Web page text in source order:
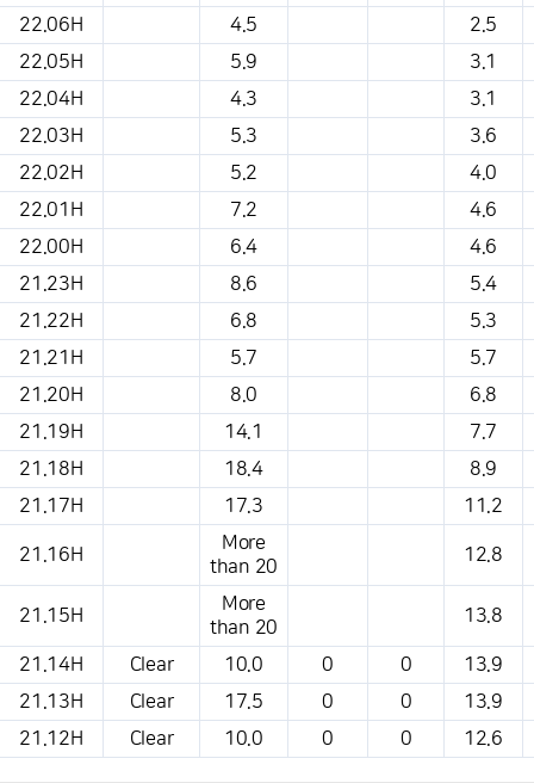
22.06H
4.5
2.5
22.05H
5.9
3.1
22.04H
4.3
3.1
22.03H
5.3
3.6
22.02H
5.2
4.0
22.01H
7.2
4.6
22.00H
6.4
4.6
21.23H
8.6
5.4
21.22H
6.8
5.3
21.21H
5.7
5.7
21.20H
8.0
6.8
21.19H
14.1
7.7
21.18H
18.4
8.9
21.17H
17.3 11.2
21.16H
More
than 20
12.8
21.15H
More
than 20
13.8
21.14H Clear 10.0 0 0
13.9
21.13H
Clear 17.5 0 0
13.9
21.12H
Clear 10.0 0 0 12.6